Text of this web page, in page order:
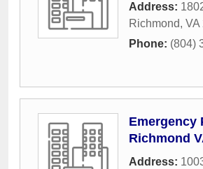
Address:
Richmond, VA
Phone: (804)
Emergency
Richmond
Address: